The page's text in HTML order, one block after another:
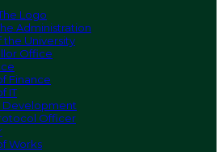
Logo
Administration
the University
Office
Finance
IT
Development
Officer
Works